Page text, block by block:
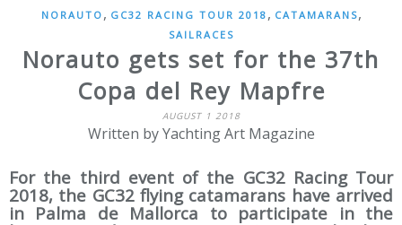
NORAUTO , GC32 RACING TOUR 2018 , CATAMARANS,
SAILRACES
Norauto gets set for the 37th
Copa del Rey Mapfre
AUGUST 1 2018
Written by Yachting Art Magazine
For the third event of the GC32 Racing Tour
2018, the GC32 flying catamarans have arrived
in Palma de Mallorca to participate in the